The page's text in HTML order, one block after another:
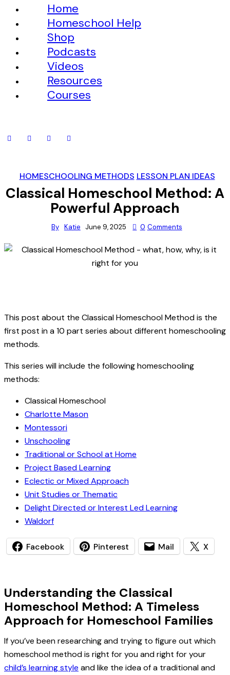
Home
Homeschool Help
Shop
Podcasts
Videos
Resources
Courses
HOMESCHOOLING METHODS LESSON PLAN IDEAS
Classical Homeschool Method: A
Powerful Approach
By Katie June 9, 2025 0 Comments
This post about the Classical Homeschool Method is the
first post in a 10 part series about different homeschooling
methods.
This series will include the following homeschooling
methods:
Classical Homeschool
Charlotte Mason
Montessori
Unschooling
Traditional or School at Home
Project Based Learning
Eclectic or Mixed Approach
Unit Studies or Thematic
Delight Directed or Interest Led Learning
Waldorf
Facebook Pinterest Mail X
Understanding the Classical
Homeschool Method: A Timeless
Approach for Homeschool Families
If you’ve been researching and trying to figure out which
homeschool method is right for you and right for your
child’s learning style and like the idea of a traditional and